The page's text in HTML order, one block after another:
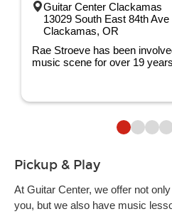
Guitar Center Clackamas
13029 South East 84th Ave
Clackamas, OR
Rae Stroeve has been
music scene for over 19
Pickup & Play
At Guitar Center, we offer not
you, but we also have music